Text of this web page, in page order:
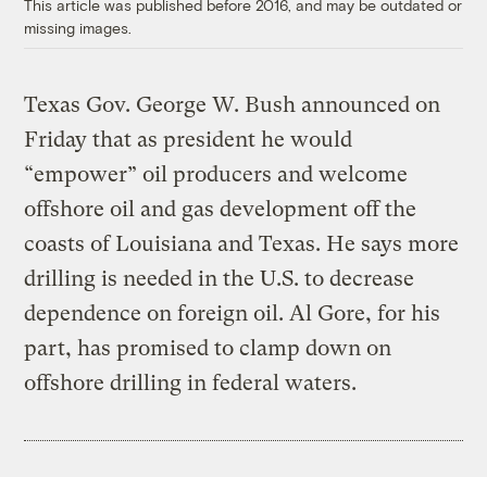
This article was published before 2016, and may be outdated or
missing images.
Texas Gov. George W. Bush announced on
Friday that as president he would
“empower” oil producers and welcome
offshore oil and gas development off the
coasts of Louisiana and Texas. He says more
drilling is needed in the U.S. to decrease
dependence on foreign oil. Al Gore, for his
part, has promised to clamp down on
offshore drilling in federal waters.